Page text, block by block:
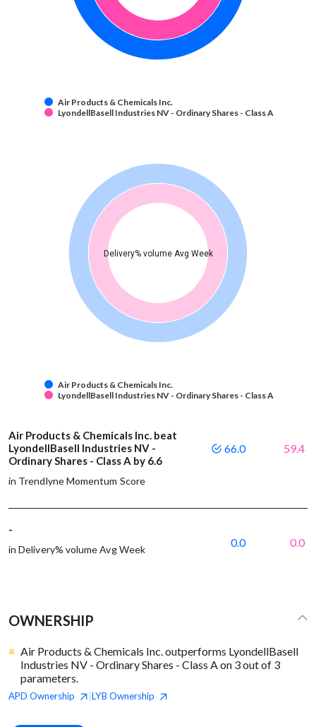
Air Products & Chemicals Inc.
LyondellBasell Industries NV - Ordinary Shares - Class A
Delivery% volume Avg Week
Air Products & Chemicals Inc.
LyondellBasell Industries NV - Ordinary Shares - Class A
Air Products & Chemicals Inc. beat
LyondellBasell Industries NV -
Ordinary Shares - Class A by 6.6
in Trendlyne Momentum Score
66.0 59.4
-
in Delivery% volume Avg Week
0.0 0.0
OWNERSHIP
Air Products & Chemicals Inc. outperforms LyondellBasell
Industries NV - Ordinary Shares - Class A on 3 out of 3
parameters.
APD Ownership LYB Ownership